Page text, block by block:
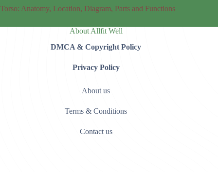
Torso: Anatomy, Location, Diagram, Parts and Functions
About Allfit Well
DMCA & Copyright Policy
Privacy Policy
About us
Terms & Conditions
Contact us